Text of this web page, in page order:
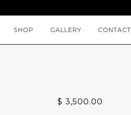
SHOP GALLERY CONTACT
$ 3,500.00